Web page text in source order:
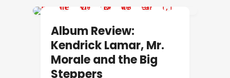
Album Review:
Kendrick Lamar, Mr.
Morale and the Big
Steppers